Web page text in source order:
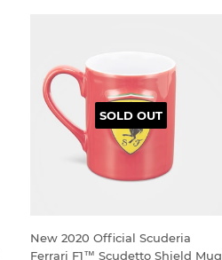
SOLD OUT
New 2020 Official Scuderia
Ferrari F1™ Scudetto Shield Mug